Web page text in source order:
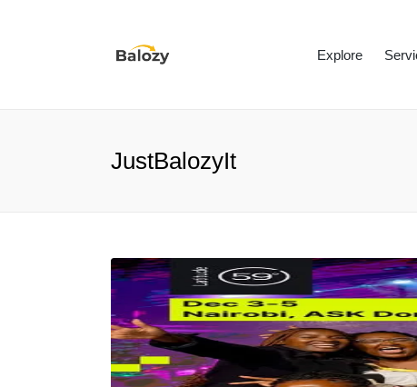
Explore
JustBalozyIt